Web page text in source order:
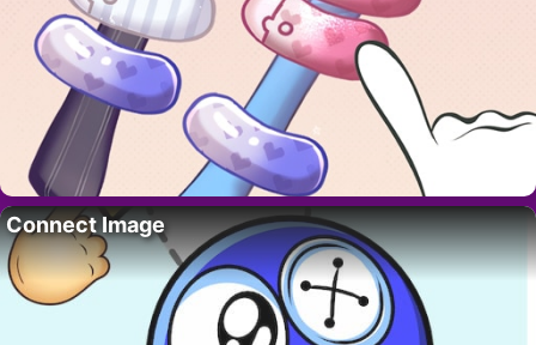
Connect Image